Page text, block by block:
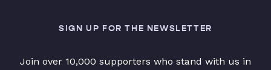
SIGN UP FOR THE NEWSLETTER
Join over 10,000 supporters who stand with us in